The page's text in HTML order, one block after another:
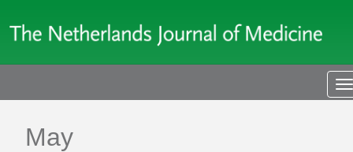
May